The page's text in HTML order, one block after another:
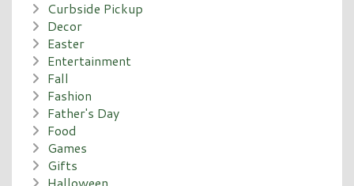
Curbside Pickup
Decor
Easter
Entertainment
Fall
Fashion
Father's Day
Food
Games
Gifts